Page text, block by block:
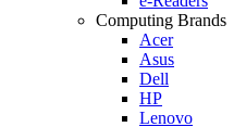
Computing Brands
Acer
Asus
Dell
HP
Lenovo